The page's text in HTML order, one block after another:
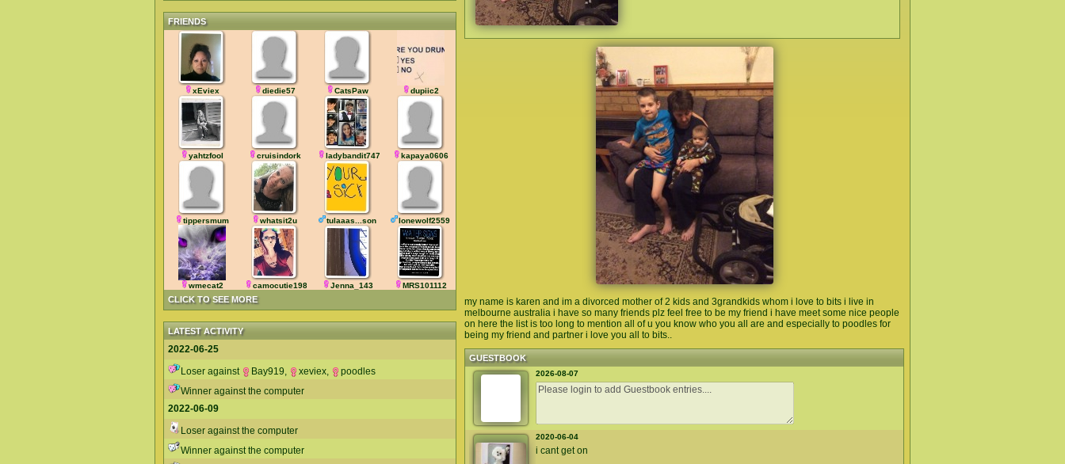
FRIENDS
CLICK TO SEE MORE
xEviex diedie57 CatsPaw dupiic2
yahtzfool cruisindork ladybandit7477 kapaya0606
tippersmum whatsit2u tulaaas...son lonewolf2559
wmecat2 camocutie1983 Jenna_143 MRS101112
LATEST ACTIVITY
2022-06-25
Loser against
Bay919, xeviex,
poodles
Winner against the computer
2022-06-09
Loser against the computer
Winner against the computer
my name is karen and im a divorced mother of 2 kids and 3grandkids whom i love to bits i live in
melbourne australia i have so many friends plz feel free to be my friend i have meet some nice people
on here the list is too long to mention all of u you know who you all are and especially to poodles for
being my friend and partner i love you all to bits..
GUESTBOOK
2026-08-07
2020-06-04
i cant get on